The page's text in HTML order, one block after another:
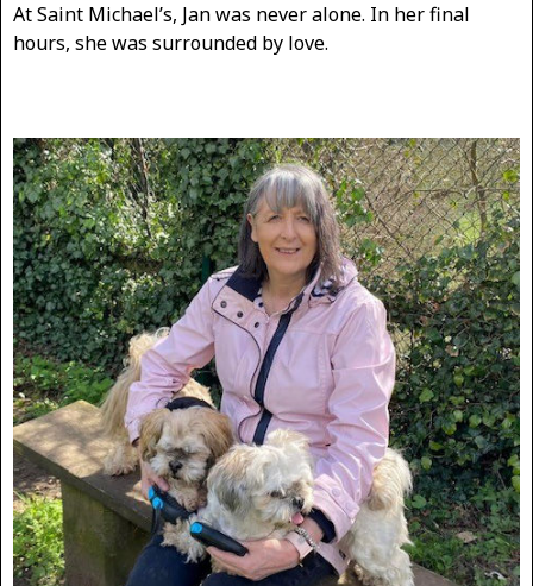
At Saint Michael’s, Jan was never alone. In her final
hours, she was surrounded by love.